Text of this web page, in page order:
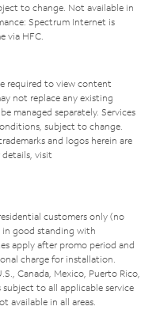
to change. Not available in
Spectrum Internet is
via HFC.
required to view content
not replace any existing
managed separately. Services
subject to change.
and logos herein are
visit
customers only (no
in good standing with
apply after promo period and
charge for installation.
Canada, Mexico, Puerto Rico,
subject to all applicable service
available in all areas.